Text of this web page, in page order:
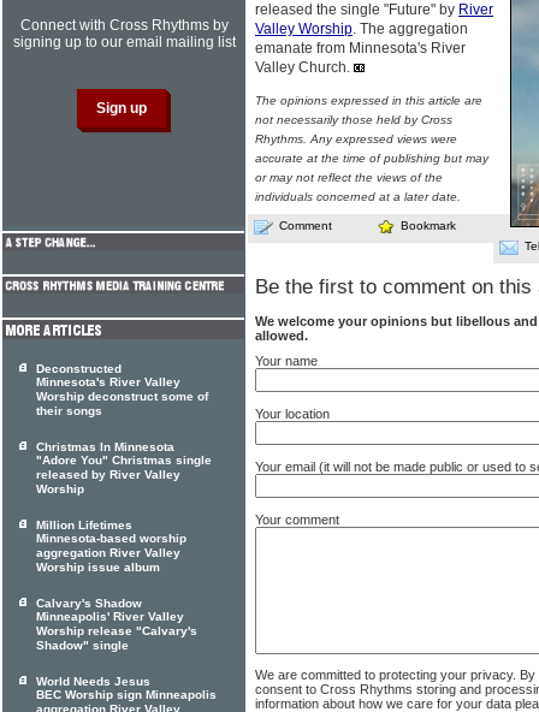
released the single "Future" by River
Valley Worship. The aggregation
emanate from Minnesota's River
Valley Church.
The opinions expressed in this article are
not necessarily those held by Cross
Rhythms. Any expressed views were
accurate at the time of publishing but may
or may not reflect the views of the
individuals concerned at a later date.
Comment
Bookmark
Be the first to comment on this
We welcome your opinions but libellous
allowed.
Your name
Your location
Your email (it will not be made public or used to
Your comment
We are committed to protecting your privacy.
consent to Cross Rhythms storing and
information about how we care for your data
Connect with Cross Rhythms by
signing up to our email mailing list
Deconstructed
Minnesota's River Valley
Worship deconstruct some of
their songs
Christmas In Minnesota
"Adore You" Christmas single
released by River Valley
Worship
Million Lifetimes
Minnesota-based worship
aggregation River Valley
Worship issue album
Calvary's Shadow
Minneapolis' River Valley
Worship release "Calvary's
Shadow" single
World Needs Jesus
BEC Worship sign Minneapolis